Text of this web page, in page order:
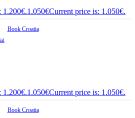
1.200€.1.050€Current price is: 1.050€.
Book Croatia
1.200€.1.050€Current price is: 1.050€.
Book Croatia